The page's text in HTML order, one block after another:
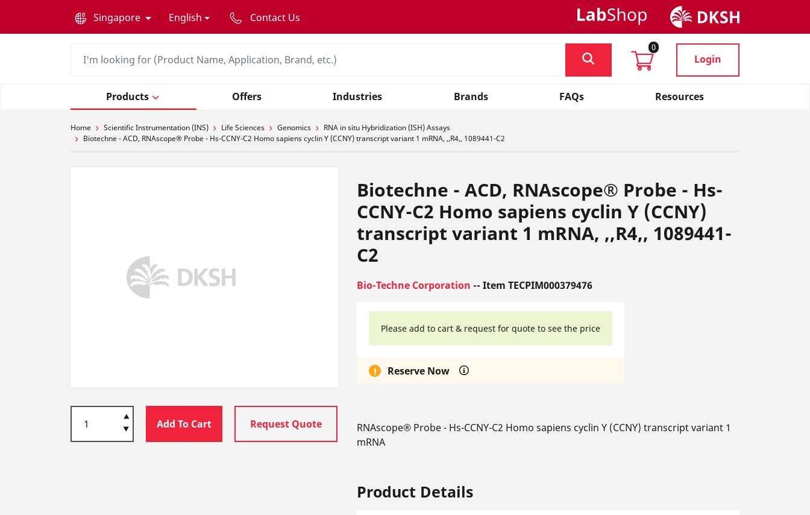
Singapore
English Contact Us
0
Login
Products Offers Industries Brands FAQs Resources
Home Scientific Instrumentation (INS) Life Sciences Genomics
RNA in situ Hybridization (ISH) Assays
Biotechne - ACD, RNAscope® Probe - Hs-CCNY-C2 Homo sapiens cyclin Y (CCNY) transcript variant 1 mRNA, ,,R4,, 1089441-C2
Add To Cart Request Quote
Biotechne - ACD, RNAscope® Probe - Hs-
CCNY-C2 Homo sapiens cyclin Y (CCNY)
transcript variant 1 mRNA, ,,R4,, 1089441-
C2
Bio-Techne Corporation -- Item TECPIM000379476
Please add to cart & request for quote to see the price
Reserve Now
RNAscope® Probe - Hs-CCNY-C2 Homo sapiens cyclin Y (CCNY) transcript variant 1
mRNA
Product Details